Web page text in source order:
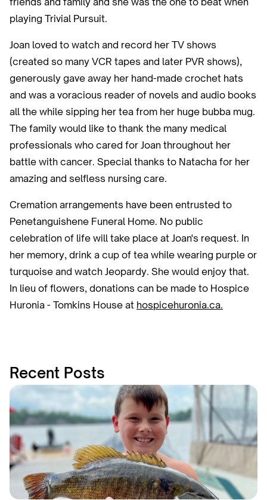
playing Trivial Pursuit.
Joan loved to watch and record her TV shows
(created so many VCR tapes and later PVR shows),
generously gave away her hand-made crochet hats
and was a voracious reader of novels and audio books
all the while sipping her tea from her huge bubba mug.
The family would like to thank the many medical
professionals who cared for Joan throughout her
battle with cancer. Special thanks to Natacha for her
amazing and selfless nursing care.
Cremation arrangements have been entrusted to
Penetanguishene Funeral Home. No public
celebration of life will take place at Joan's request. In
her memory, drink a cup of tea while wearing purple or
turquoise and watch Jeopardy. She would enjoy that.
In lieu of flowers, donations can be made to Hospice
Huronia - Tomkins House at hospicehuronia.ca.
Recent Posts